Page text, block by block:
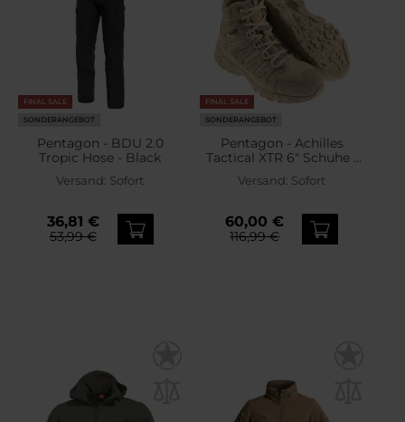
FINAL SALE
SONDERANGEBOT
Pentagon - BDU 2.0
Tropic Hose - Black
Versand: Sofort
36,81 €
53,99 €
FINAL SALE
SONDERANGEBOT
Pentagon - Achilles
Tactical XTR 6" Schuhe -
Desert Tan
Versand: Sofort
60,00 €
116,99 €